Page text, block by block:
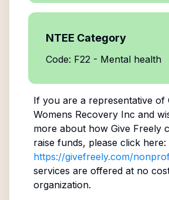
NTEE Category
Code: F22 - Mental health
If you are a representative of
Womens Recovery Inc and
more about how Give Freely
raise funds, please click here:
https://givefreely.com/
services are offered at no
organization.